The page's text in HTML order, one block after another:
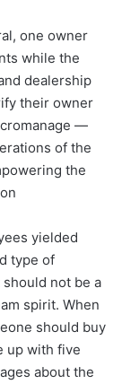
one owner
while the
dealership
their owner
—
of the
the
yielded
type of
not be a
spirit. When
should buy
up with five
about the